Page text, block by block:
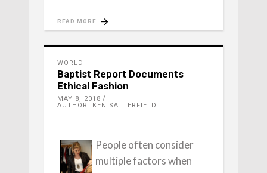
READ MORE
WORLD
Baptist Report Documents
Ethical Fashion
MAY 8, 2018
AUTHOR: KEN SATTERFIELD
People often consider
multiple factors when